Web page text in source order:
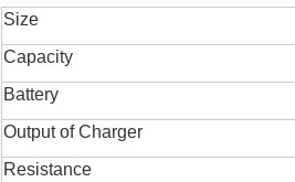
Size
Capacity
Battery
Output of Charger
Resistance